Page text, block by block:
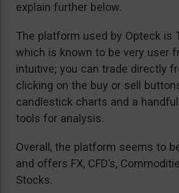
explain further below.
The platform used by Opteck is
which is known to be very user
intuitive; you can trade directly
clicking on the buy or sell
candlestick charts and a
tools for analysis.
Overall, the platform seems to
and offers FX, CFD’s,
Stocks.